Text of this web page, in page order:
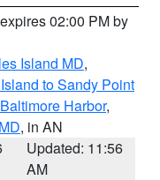
02:00 PM by
Island MD,
to Sandy Point
Harbor,
, in AN
Updated: 11:56
AM